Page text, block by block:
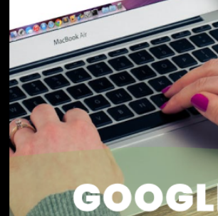
How much does branding
What is included in your
service?
How long does the branding
take?